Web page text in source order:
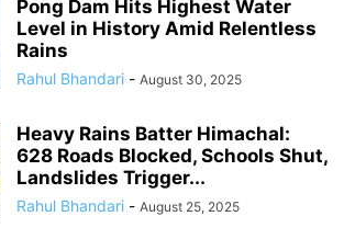
Pong Dam Hits Highest Water
Level in History Amid Relentless
Rains
Rahul Bhandari - August 30, 2025
Heavy Rains Batter Himachal:
628 Roads Blocked, Schools Shut,
Landslides Trigger...
Rahul Bhandari - August 25, 2025